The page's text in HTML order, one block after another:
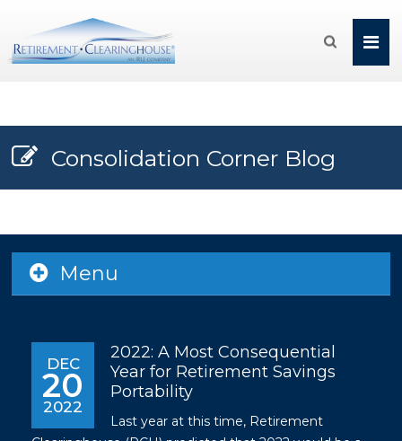

Consolidation Corner Blog
Menu
DEC
20
2022
2022: A Most Consequential
Year for Retirement Savings
Portability
Last year at this time, Retirement